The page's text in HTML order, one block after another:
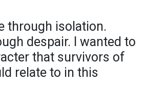
through isolation.
despair. I wanted to
that survivors of
relate to in this